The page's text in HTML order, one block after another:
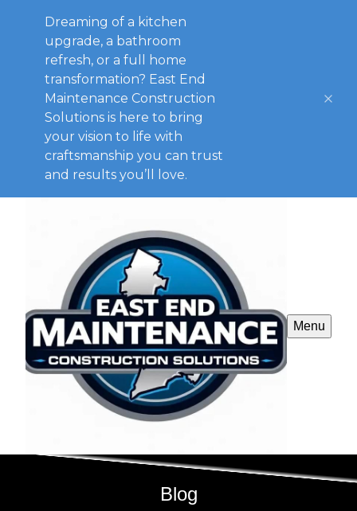
Dreaming of a kitchen
upgrade, a bathroom
refresh, or a full home
transformation? East End
Maintenance Construction
Solutions is here to bring
your vision to life with
craftsmanship you can trust
and results you’ll love.
Menu
Blog